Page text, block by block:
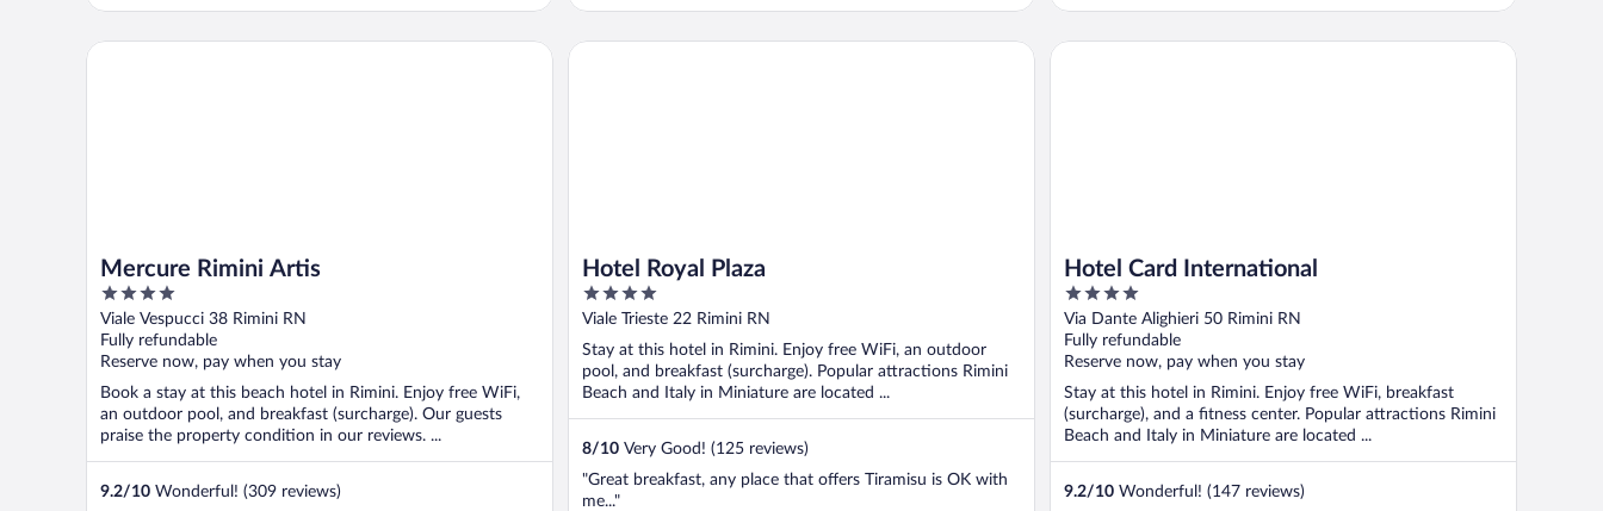
Mercure Rimini Artis
4
out
of
5
Viale Vespucci 38 Rimini RN
Fully refundable
Reserve now, pay when you stay
Book a stay at this beach hotel in Rimini. Enjoy free WiFi,
an outdoor pool, and breakfast (surcharge). Our guests
praise the property condition in our reviews. ...
9.2/10 Wonderful! (309 reviews)
Mercure Rimini Artis
Hotel Royal Plaza
4
out
5
Viale Trieste 22 Rimini RN
Stay at this hotel in Rimini. Enjoy free WiFi, an outdoor
pool, and breakfast (surcharge). Popular attractions Rimini
Beach and Italy in Miniature are located ...
8/10 Very Good! (125 reviews)
"Great breakfast, any place that offers Tiramisu is OK with
me..."
Hotel Royal Plaza
Hotel Card International
4
out
of
5
Via Dante Alighieri 50 Rimini RN
Fully refundable
Reserve now, pay when you stay
Stay at this hotel in Rimini. Enjoy free WiFi, breakfast
(surcharge), and a fitness center. Popular attractions Rimini
Beach and Italy in Miniature are located ...
9.2/10 Wonderful! (147 reviews)
Hotel Card International